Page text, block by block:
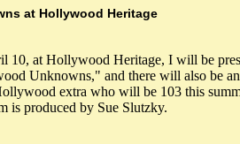
at Hollywood Heritage
10, at Hollywood Heritage, I will be
Unknowns," and there will also be
extra who will be 103 this
is produced by Sue Slutzky.